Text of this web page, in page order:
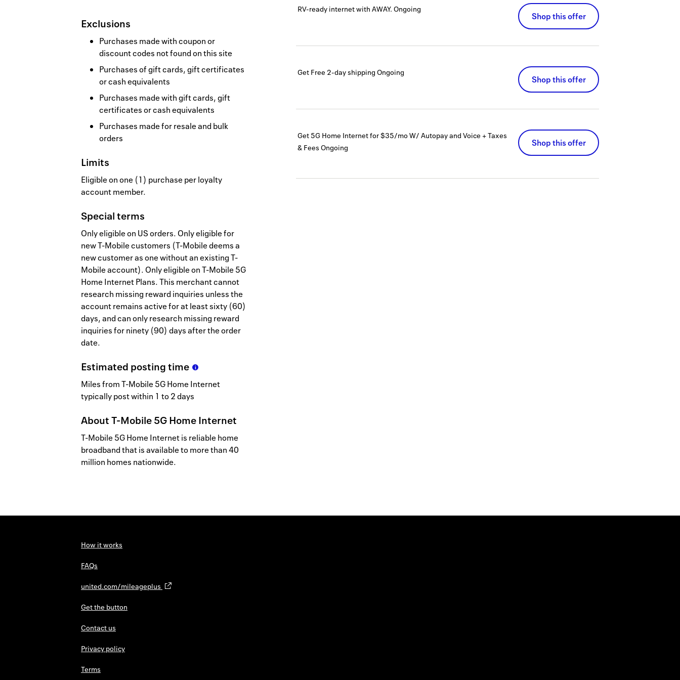
Exclusions
Purchases made with coupon or
discount codes not found on this site
Purchases of gift cards, gift certificates
or cash equivalents
Purchases made with gift cards, gift
certificates or cash equivalents
Purchases made for resale and bulk
orders
Limits
Eligible on one (1) purchase per loyalty
account member.
Special terms
Only eligible on US orders. Only eligible for
new T-Mobile customers (T-Mobile deems a
new customer as one without an existing T-
Mobile account). Only eligible on T-Mobile 5G
Home Internet Plans. This merchant cannot
research missing reward inquiries unless the
account remains active for at least sixty (60)
days, and can only research missing reward
inquiries for ninety (90) days after the order
date.
Estimated postingtime
Miles from T-Mobile 5G Home Internet
typically post within 1 to 2 days
AboutT-Mobile 5G Home Internet
T-Mobile 5G Home Internet is reliable home
broadband that is available to more than 40
million homes nationwide.
RV-ready internet with AWAY. Ongoing
Shop this offer
Get Free 2-day shipping Ongoing
Shop this offer
Get 5G Home Internet for $35/mo W/ Autopay and Voice + Taxes
& Fees Ongoing Shop this offer
How it works
FAQs
united.com/mileageplus
Get the button
Contact us
Privacy policy
Terms